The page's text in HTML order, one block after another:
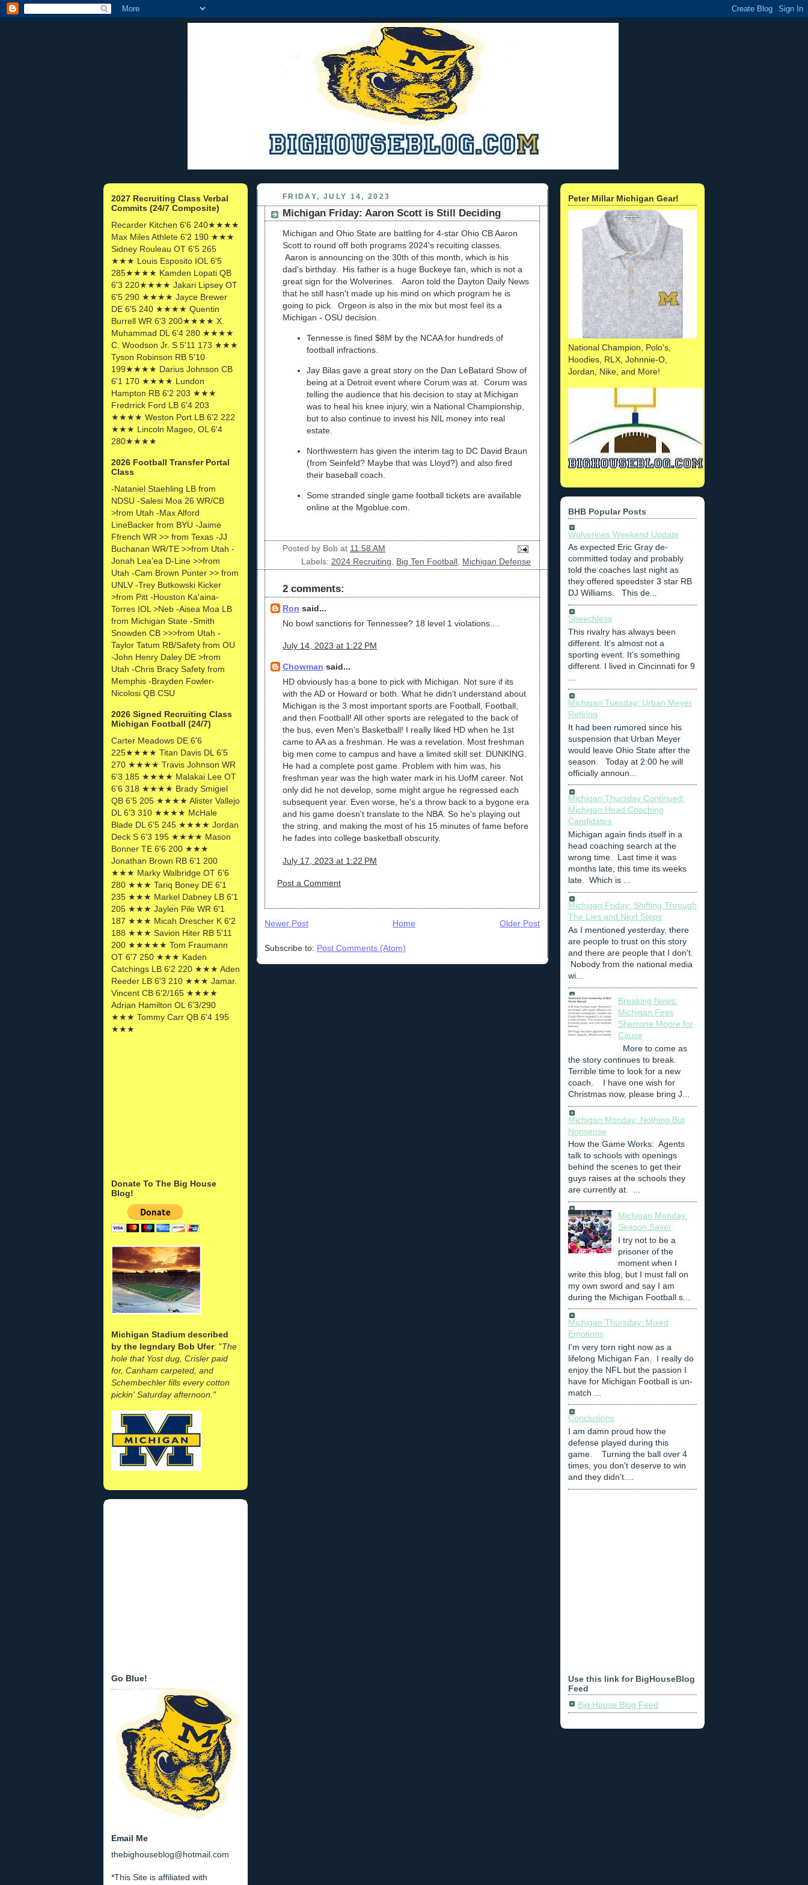
2027 Recruiting Class Verbal
Commits (24/7 Composite)
Recarder Kitchen 6'6 240★★★★
Max Miles Athlete 6'2 190 ★★★
Sidney Rouleau OT 6'5 265
★★★ Louis Esposito IOL 6'5
285★★★★ Kamden Lopati QB
6'3 220★★★★ Jakari Lipsey OT
6'5 290 ★★★★ Jayce Brewer
DE 6'5 240 ★★★★ Quentin
Burrell WR 6'3 200★★★★ X.
Muhammad DL 6'4 280 ★★★★
C. Woodson Jr. S 5'11 173 ★★★
Tyson Robinson RB 5'10
199★★★★ Darius Johnson CB
6'1 170 ★★★★ Lundon
Hampton RB 6'2 203 ★★★
Fredrrick Ford LB 6'4 203
★★★★ Weston Port LB 6'2 222
★★★ Lincoln Mageo, OL 6'4
280★★★★
2026 Football Transfer Portal
Class
-Nataniel Staehling LB from
NDSU -Salesi Moa 26 WR/CB
>from Utah -Max Alford
LineBacker from BYU -Jaime
Ffrench WR >> from Texas -JJ
Buchanan WR/TE >>from Utah -
Jonah Lea'ea D-Line >>from
Utah -Cam Brown Punter >> from
UNLV -Trey Butkowski Kicker
>from Pitt -Houston Ka'aina-
Torres IOL >Neb -Aisea Moa LB
from Michigan State -Smith
Snowden CB >>>from Utah -
Taylor Tatum RB/Safety from OU
-John Henry Daley DE >from
Utah -Chris Bracy Safety from
Memphis -Brayden Fowler-
Nicolosi QB CSU
2026 Signed Recruiting Class
Michigan Football (24/7)
Carter Meadows DE 6'6
225★★★★ Titan Davis DL 6'5
270 ★★★★ Travis Johnson WR
6'3 185 ★★★★ Malakai Lee OT
6'6 318 ★★★★ Brady Smigiel
QB 6'5 205 ★★★★ Alister Vallejo
DL 6'3 310 ★★★★ McHale
Blade DL 6'5 245 ★★★★ Jordan
Deck S 6'3 195 ★★★★ Mason
Bonner TE 6'6 200 ★★★
Jonathan Brown RB 6'1 200
★★★ Marky Walbridge OT 6'6
280 ★★★ Tariq Boney DE 6'1
235 ★★★ Markel Dabney LB 6'1
205 ★★★ Jaylen Pile WR 6'1
187 ★★★ Micah Drescher K 6'2
188 ★★★ Savion Hiter RB 5'11
200 ★★★★★ Tom Fraumann
OT 6'7 250 ★★★ Kaden
Catchings LB 6'2 220 ★★★ Aden
Reeder LB 6'3 210 ★★★ Jamar.
Vincent CB 6'2/165 ★★★★
Adrian Hamilton OL 6'3/290
★★★ Tommy Carr QB 6'4 195
★★★
Donate To The Big House
Blog!
Michigan Stadium described
by the legndary Bob Ufer: "The
hole that Yost dug, Crisler paid
for, Canham carpeted, and
Schembechler fills every cotton
pickin' Saturday afternoon."
Go Blue!
Email Me
thebighouseblog@hotmail.com
*This Site is affiliated with
FRIDAY, JULY 14, 2023
Michigan Friday: Aaron Scott is Still Deciding
Michigan and Ohio State are battling for 4-star Ohio CB Aaron
Scott to round off both programs 2024's recuiting classes.
Aaron is announcing on the 30th of this month, which is his
dad's birthday. His father is a huge Buckeye fan, which is not a
great sign for the Wolverines. Aaron told the Dayton Daily News
that he still hasn't made up his mind on which program he is
going to pick. Orgeon is also in the mix but most feel its a
Michigan - OSU decision.
Tennesse is fined $8M by the NCAA for hundreds of
football infractions.
Jay Bilas gave a great story on the Dan LeBatard Show of
being at a Detroit event where Corum was at. Corum was
telling the audience that his decision to stay at Michigan
was to heal his knee injury, win a National Championship,
but to also continue to invest his NIL money into real
estate.
Northwestern has given the interim tag to DC David Braun
(from Seinfeld? Maybe that was Lloyd?) and also fired
their baseball coach.
Some stranded single game football tickets are available
online at the Mgoblue.com.
Posted by Bob at 11:58 AM
Labels: 2024 Recruiting Big Ten Football Michigan Defense
2 comments:
Ron said...
No bowl sanctions for Tennessee? 18 level 1 violations....
July 14, 2023 at 1:22 PM
Chowman said...
HD obviously has a bone to pick with Michigan. Not sure if its
with the AD or Howard or both. What he didn't understand about
Michigan is the 3 most important sports are Football, Football,
and then Football! All other sports are relegated to the back of
the bus, even Men's Basketball! I really liked HD when he 1st
came to AA as a freshman. He was a revelation. Most freshman
big men come to campus and have a limited skill set: DUNKING.
He had a complete post game. Problem with him was, his
freshman year was the high water mark in his UofM career. Not
only did he not develop, some might argue he regressed each
subsequent year. Even worse, he's a throw back to a bygone era
and his game doesn't translate to the NBA. So he's playing out
the string, and making the most of his 15 minutes of fame before
he fades into college basketball obscurity.
July 17, 2023 at 1:22 PM
Post a Comment
Newer Post Older Post
Home
Subscribe to: Post Comments (Atom)
Peter Millar Michigan Gear!
National Champion, Polo's,
Hoodies, RLX, Johnnie-O,
Jordan, Nike, and More!
BHB Popular Posts
Wolverines Weekend Update
As expected Eric Gray de-
committed today and probably
told the coaches last night as
they offered speedster 3 star RB
DJ Williams. This de...
Speechless
This rivalry has always been
different. It's almost not a
sporting event. It's something
different. I lived in Cincinnati for 9
Michigan Tuesday: Urban Meyer
Retiring
It had been rumored since his
suspension that Urban Meyer
would leave Ohio State after the
season. Today at 2:00 he will
officially announ...
Michigan Thursday Continued:
Michigan Head Coaching
Candidates
Michigan again finds itself in a
head coaching search at the
wrong time. Last time it was
months late, this time its weeks
late. Which is ...
Michigan Friday: Shifting Through
The Lies and Next Steps
As I mentioned yesterday, there
are people to trust on this story
and there are people that I don't.
Nobody from the national media
wi...
Breaking News:
Michigan Fires
Sherrone Moore for
Cause
More to come as
the story continues to break.
Terrible time to look for a new
coach. I have one wish for
Christmas now, please bring J...
Michigan Monday: Nothing But
Nonsense
How the Game Works: Agents
talk to schools with openings
behind the scenes to get their
guys raises at the schools they
are currently at. ...
Michigan Monday:
Season Saver
I try not to be a
prisoner of the
moment when I
write this blog, but I must fall on
my own sword and say I am
during the Michigan Football s...
Michigan Thursday: Mixed
Emotions
I'm very torn right now as a
lifelong Michigan Fan. I really do
enjoy the NFL but the passion I
have for Michigan Football is un-
match ...
Conclusions
I am damn proud how the
defense played during this
game. Turning the ball over 4
times, you don't deserve to win
and they didn't....
Use this link for BigHouseBlog
Feed
Big House Blog Feed